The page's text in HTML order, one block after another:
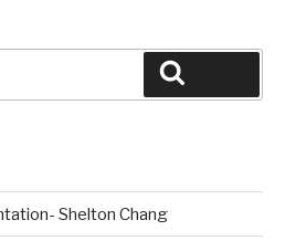
Shelton Chang